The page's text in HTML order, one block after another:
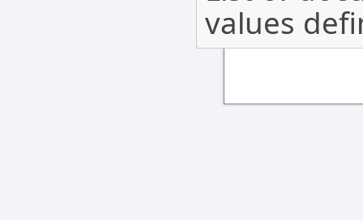
values